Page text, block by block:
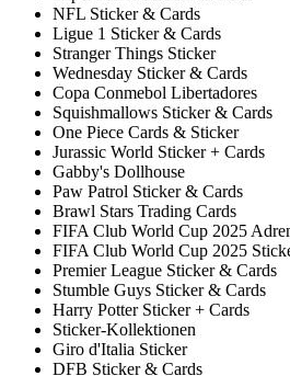
NFL Sticker & Cards
Ligue 1 Sticker & Cards
Stranger Things Sticker
Wednesday Sticker & Cards
Copa Conmebol Libertadores
Squishmallows Sticker & Cards
One Piece Cards & Sticker
Jurassic World Sticker + Cards
Gabby's Dollhouse
Paw Patrol Sticker & Cards
Brawl Stars Trading Cards
FIFA Club World Cup 2025
FIFA Club World Cup 2025
Premier League Sticker & Cards
Stumble Guys Sticker & Cards
Harry Potter Sticker + Cards
Sticker-Kollektionen
Giro d'Italia Sticker
DFB Sticker & Cards